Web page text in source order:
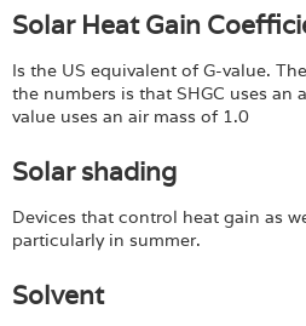
Solar Heat Gain
Is the US equivalent of G-value.
the numbers is that SHGC uses an
value uses an air mass of 1.0
Solar shading
Devices that control heat gain as
particularly in summer.
Solvent